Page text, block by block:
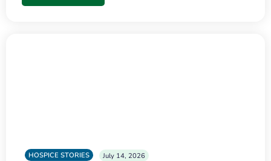
HOSPICE STORIES July 14, 2026